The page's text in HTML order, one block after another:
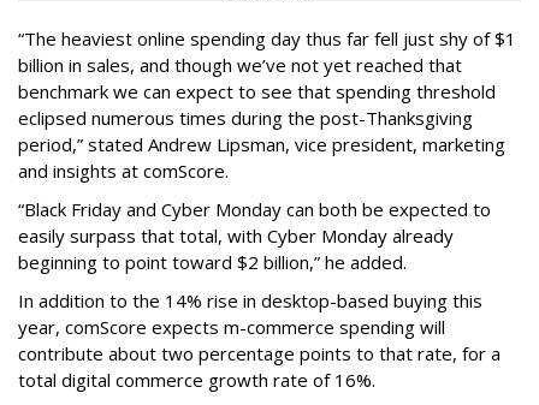
“The heaviest online spending day thus far fell just shy of $1
billion in sales, and though we’ve not yet reached that
benchmark we can expect to see that spending threshold
eclipsed numerous times during the post-Thanksgiving
period,” stated Andrew Lipsman, vice president, marketing
and insights at comScore.
“Black Friday and Cyber Monday can both be expected to
easily surpass that total, with Cyber Monday already
beginning to point toward $2 billion,” he added.
In addition to the 14% rise in desktop-based buying this
year, comScore expects m-commerce spending will
contribute about two percentage points to that rate, for a
total digital commerce growth rate of 16%.